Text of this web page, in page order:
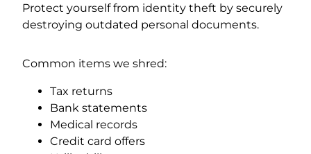
Protect yourself from identity theft by securely
destroying outdated personal documents.
Common items we shred:
Tax returns
Bank statements
Medical records
Credit card offers